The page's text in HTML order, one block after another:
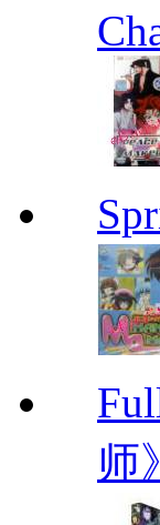
师